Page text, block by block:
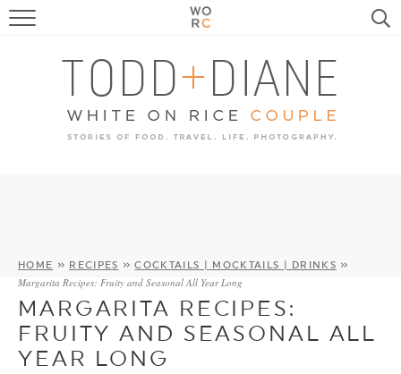
FOOD
TRAVEL, LIFE, PUPS
HOME & GARDEN
HOME » RECIPES »COCKTAILS | MOCKTAILS | DRINKS »
Margarita Recipes: Fruity and Seasonal All Year Long
MARGARITA RECIPES:
FRUITY AND SEASONAL ALL
YEAR LONG